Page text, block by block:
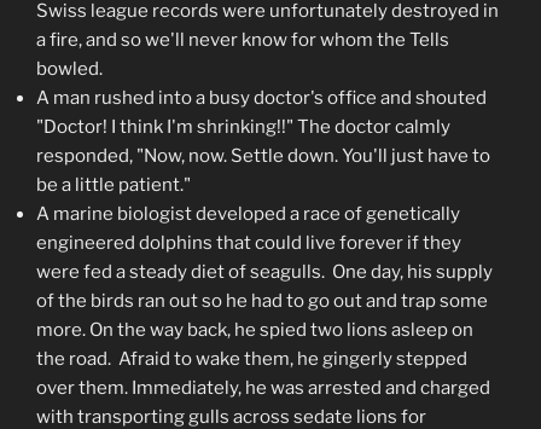
Swiss league records were unfortunately destroyed in
a fire, and so we'll never know for whom the Tells
bowled.
A man rushed into a busy doctor's office and shouted
"Doctor! I think I'm shrinking!!" The doctor calmly
responded, "Now, now. Settle down. You'll just have to
be a little patient."
A marine biologist developed a race of genetically
engineered dolphins that could live forever if they
were fed a steady diet of seagulls. One day, his supply
of the birds ran out so he had to go out and trap some
more. On the way back, he spied two lions asleep on
the road. Afraid to wake them, he gingerly stepped
over them. Immediately, he was arrested and charged
with transporting gulls across sedate lions for